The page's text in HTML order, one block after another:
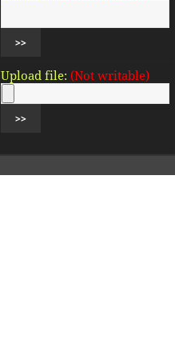
Upload file: (Not writable)